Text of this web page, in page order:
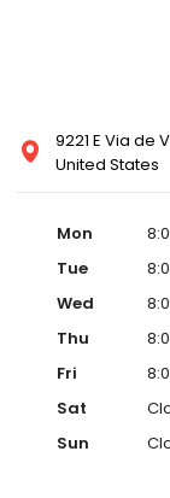
9221 E Via de
United States
Mon
Tue
Wed
Thu
Fri
Sat
Sun